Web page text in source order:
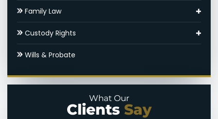
Family Law
Adoptions
Round Rock Family Law Appeal Lawyer
Legal Drafting
Modifications
Custody Rights
Grandparents’ Rights
Paternal Rights
Unmarried Parents Rights
Wills & Probate
What Our
Clients Say